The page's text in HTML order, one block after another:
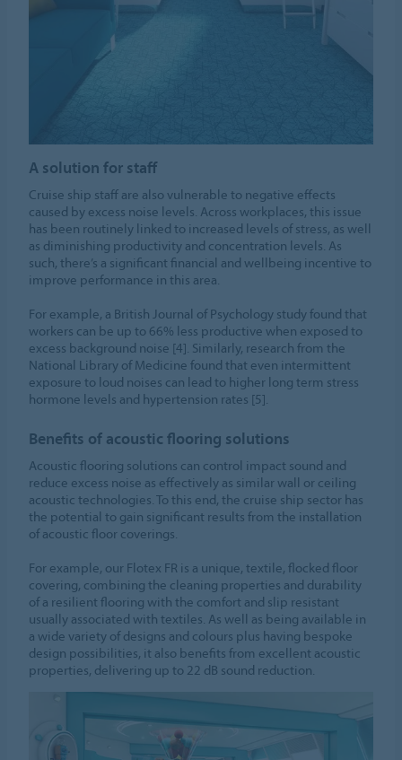
A solution for staff
Cruise ship staff are also vulnerable to negative effects
caused by excess noise levels. Across workplaces, this issue
has been routinely linked to increased levels of stress, as well
as diminishing productivity and concentration levels. As
such, there’s a significant financial and wellbeing incentive to
improve performance in this area.
For example, a British Journal of Psychology study found that
workers can be up to 66% less productive when exposed to
excess background noise [4]. Similarly, research from the
National Library of Medicine found that even intermittent
exposure to loud noises can lead to higher long term stress
hormone levels and hypertension rates [5].
Benefits of acoustic flooring solutions
Acoustic flooring solutions can control impact sound and
reduce excess noise as effectively as similar wall or ceiling
acoustic technologies. To this end, the cruise ship sector has
the potential to gain significant results from the installation
of acoustic floor coverings.
For example, our Flotex FR is a unique, textile, flocked floor
covering, combining the cleaning properties and durability
of a resilient flooring with the comfort and slip resistant
usually associated with textiles. As well as being available in
a wide variety of designs and colours plus having bespoke
design possibilities, it also benefits from excellent acoustic
properties, delivering up to 22 dB sound reduction.